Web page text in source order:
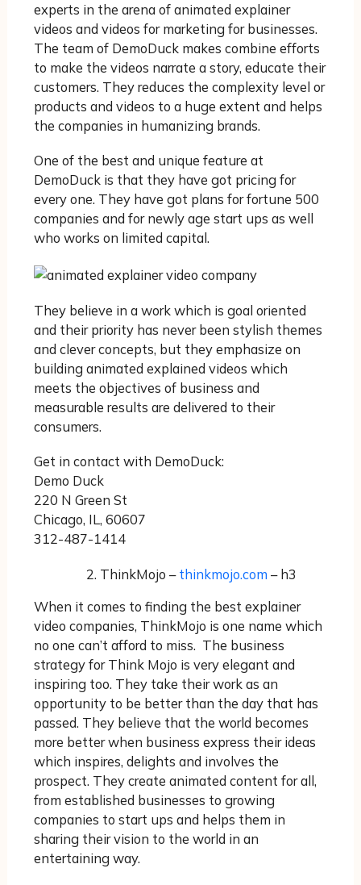
experts in the arena of animated explainer
videos and videos for marketing for businesses.
The team of DemoDuck makes combine efforts
to make the videos narrate a story, educate their
customers. They reduces the complexity level or
products and videos to a huge extent and helps
the companies in humanizing brands.
One of the best and unique feature at
DemoDuck is that they have got pricing for
every one. They have got plans for fortune 500
companies and for newly age start ups as well
who works on limited capital.
They believe in a work which is goal oriented
and their priority has never been stylish themes
and clever concepts, but they emphasize on
building animated explained videos which
meets the objectives of business and
measurable results are delivered to their
consumers.
Get in contact with DemoDuck:
Demo Duck
220 N Green St
Chicago, IL, 60607
312-487-1414
ThinkMojo – thinkmojo.com – h3
When it comes to finding the best explainer
video companies, ThinkMojo is one name which
no one can’t afford to miss. The business
strategy for Think Mojo is very elegant and
inspiring too. They take their work as an
opportunity to be better than the day that has
passed. They believe that the world becomes
more better when business express their ideas
which inspires, delights and involves the
prospect. They create animated content for all,
from established businesses to growing
companies to start ups and helps them in
sharing their vision to the world in an
entertaining way.